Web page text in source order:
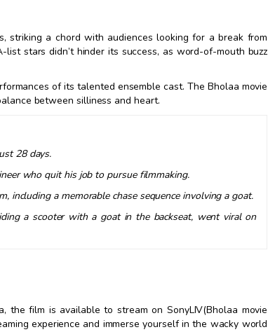
striking a chord with audiences looking for a break from
stars didn’t hinder its success, as word-of-mouth buzz
of its talented ensemble cast. The Bholaa movie
between silliness and heart.
28 days.
who quit his job to pursue filmmaking.
a memorable chase sequence involving a goat.
a scooter with a goat in the backseat, went viral on
the film is available to stream on SonyLIV(Bholaa movie
experience and immerse yourself in the wacky world